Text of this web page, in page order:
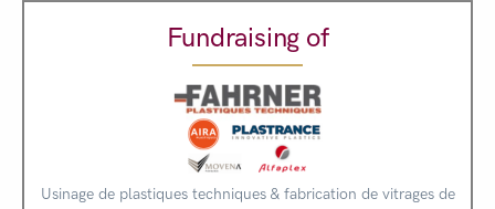
Fundraising of
Usinage de plastiques techniques & fabrication de vitrages de